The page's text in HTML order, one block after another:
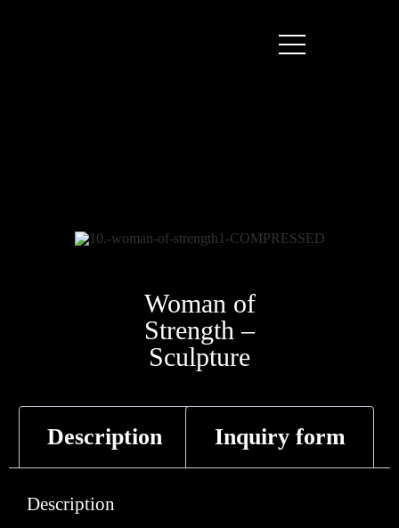
Woman of
Strength –
Sculpture
Description Inquiry form
Description